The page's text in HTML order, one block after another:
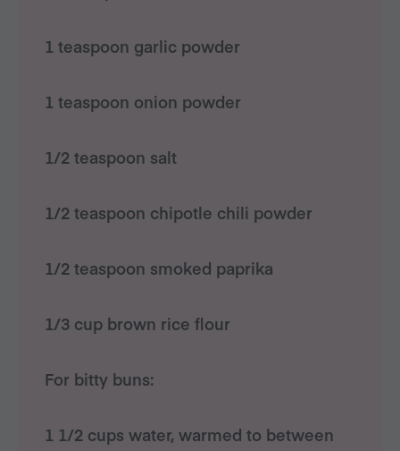
1 teaspoon garlic powder
1 teaspoon onion powder
1/2 teaspoon salt
1/2 teaspoon chipotle chili powder
1/2 teaspoon smoked paprika
1/3 cup brown rice flour
For bitty buns:
1 1/2 cups water, warmed to between